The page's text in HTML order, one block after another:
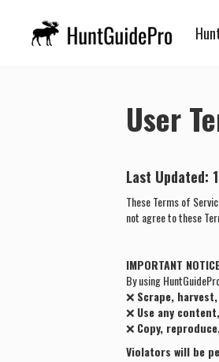
User
Last Updated:
These Terms of
not agree to these
IMPORTANT NOTICE
By using
❌ Scrape,
❌ Use any
❌ Copy,
Violators will be